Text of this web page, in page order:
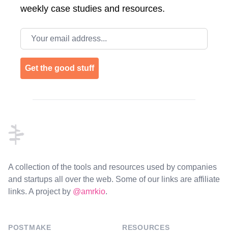
weekly case studies and resources.
Email address
Get the good stuff
A collection of the tools and resources used by companies
and startups all over the web. Some of our links are affiliate
links. A project by @amrkio.
POSTMAKE RESOURCES